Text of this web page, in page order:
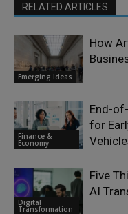
RELATED ARTICLES
Emerging Ideas
How
Finance &
Economy
End-
for
Digital
Transformation
Five
AI